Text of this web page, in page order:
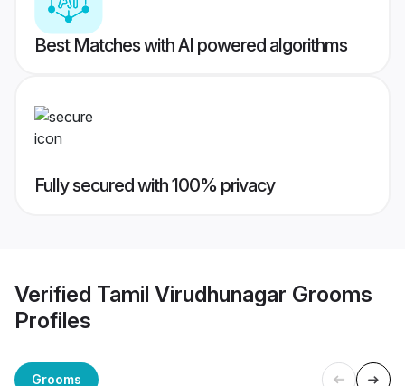
Best Matches with AI powered algorithms
Fully secured with 100% privacy
Verified Tamil Virudhunagar Grooms
Profiles
Grooms